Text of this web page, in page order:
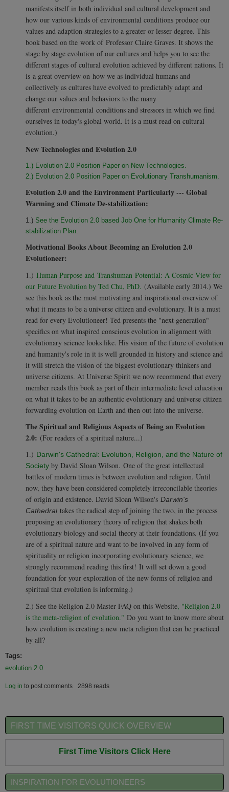
manifests itself in both individual and cultural development and
how our various kinds of environmental conditions produce our
values and adaption strategies to a greater or lesser degree. This
book based on the work of Professor Claire Graves. It shows the
stage by stage evolution of our cultures and helps you to see the
different stages of cultural evolution achieved by different nations. It
is a great overview on how we as individual humans and
collectively as cultures have evolved to predictably adapt and
change our values and behaviors to the many
different environmental conditions and stressors in which we find
ourselves in today's global world. It is a must read on cultural
evolution.)
New Technologies and Evolution 2.0
1.) Evolution 2.0 Position Paper on New Technologies.
2.) Evolution 2.0 Position Paper on Evolutionary Transhumanism.
Evolution 2.0 and the Environment Particularly --- Global
Warming and Climate De-stabilization:
1.) See the Evolution 2.0 based Job One for Humanity Climate Re-
stabilization Plan.
Motivational Books About Becoming an Evolution 2.0
Evolutioneer:
1.) Human Purpose and Transhuman Potential: A Cosmic View for
our Future Evolution by Ted Chu, PhD. (Available early 2014.) We
see this book as the most motivating and inspirational overview of
what it means to be a universe citizen and evolutionary. It is a must
read for every Evolutioneer! Ted presents the "next generation"
specifics on what inspired conscious evolution in alignment with
evolutionary science looks like. His vision of the future of evolution
and humanity's role in it is well grounded in history and science and
it will stretch the vision of the biggest evolutionary thinkers and
universe citizens. At Universe Spirit we now recommend that every
member reads this book as part of their intermediate level education
on what it takes to be an authentic evolutionary and universe citizen
forwarding evolution on Earth and then out into the universe.
The Spiritual and Religious Aspects of Being an Evolution
2.0: (For readers of a spiritual nature...)
1.) Darwin's Cathedral: Evolution, Religion, and the Nature of
Society by David Sloan Wilson. One of the great intellectual
battles of modern times is between evolution and religion. Until
now, they have been considered completely irreconcilable theories
of origin and existence. David Sloan Wilson's Darwin's
Cathedral takes the radical step of joining the two, in the process
proposing an evolutionary theory of religion that shakes both
evolutionary biology and social theory at their foundations. (If you
are of a spiritual nature and want to be involved in any form of
spirituality or religion incorporating evolutionary science, we
strongly recommend reading this first! It will set down a good
foundation for your exploration of the new forms of religion and
spiritual that evolution is informing.)
2.) See the Religion 2.0 Master FAQ on this Website, "Religion 2.0
is the meta-religion of evolution." Do you want to know more about
how evolution is creating a new meta religion that can be practiced
by all?
Tags:
evolution 2.0
Log in to post comments 2898 reads
FIRST TIME VISITORS QUICK OVERVIEW
First Time Visitors Click Here
INSPIRATION FOR EVOLUTIONEERS